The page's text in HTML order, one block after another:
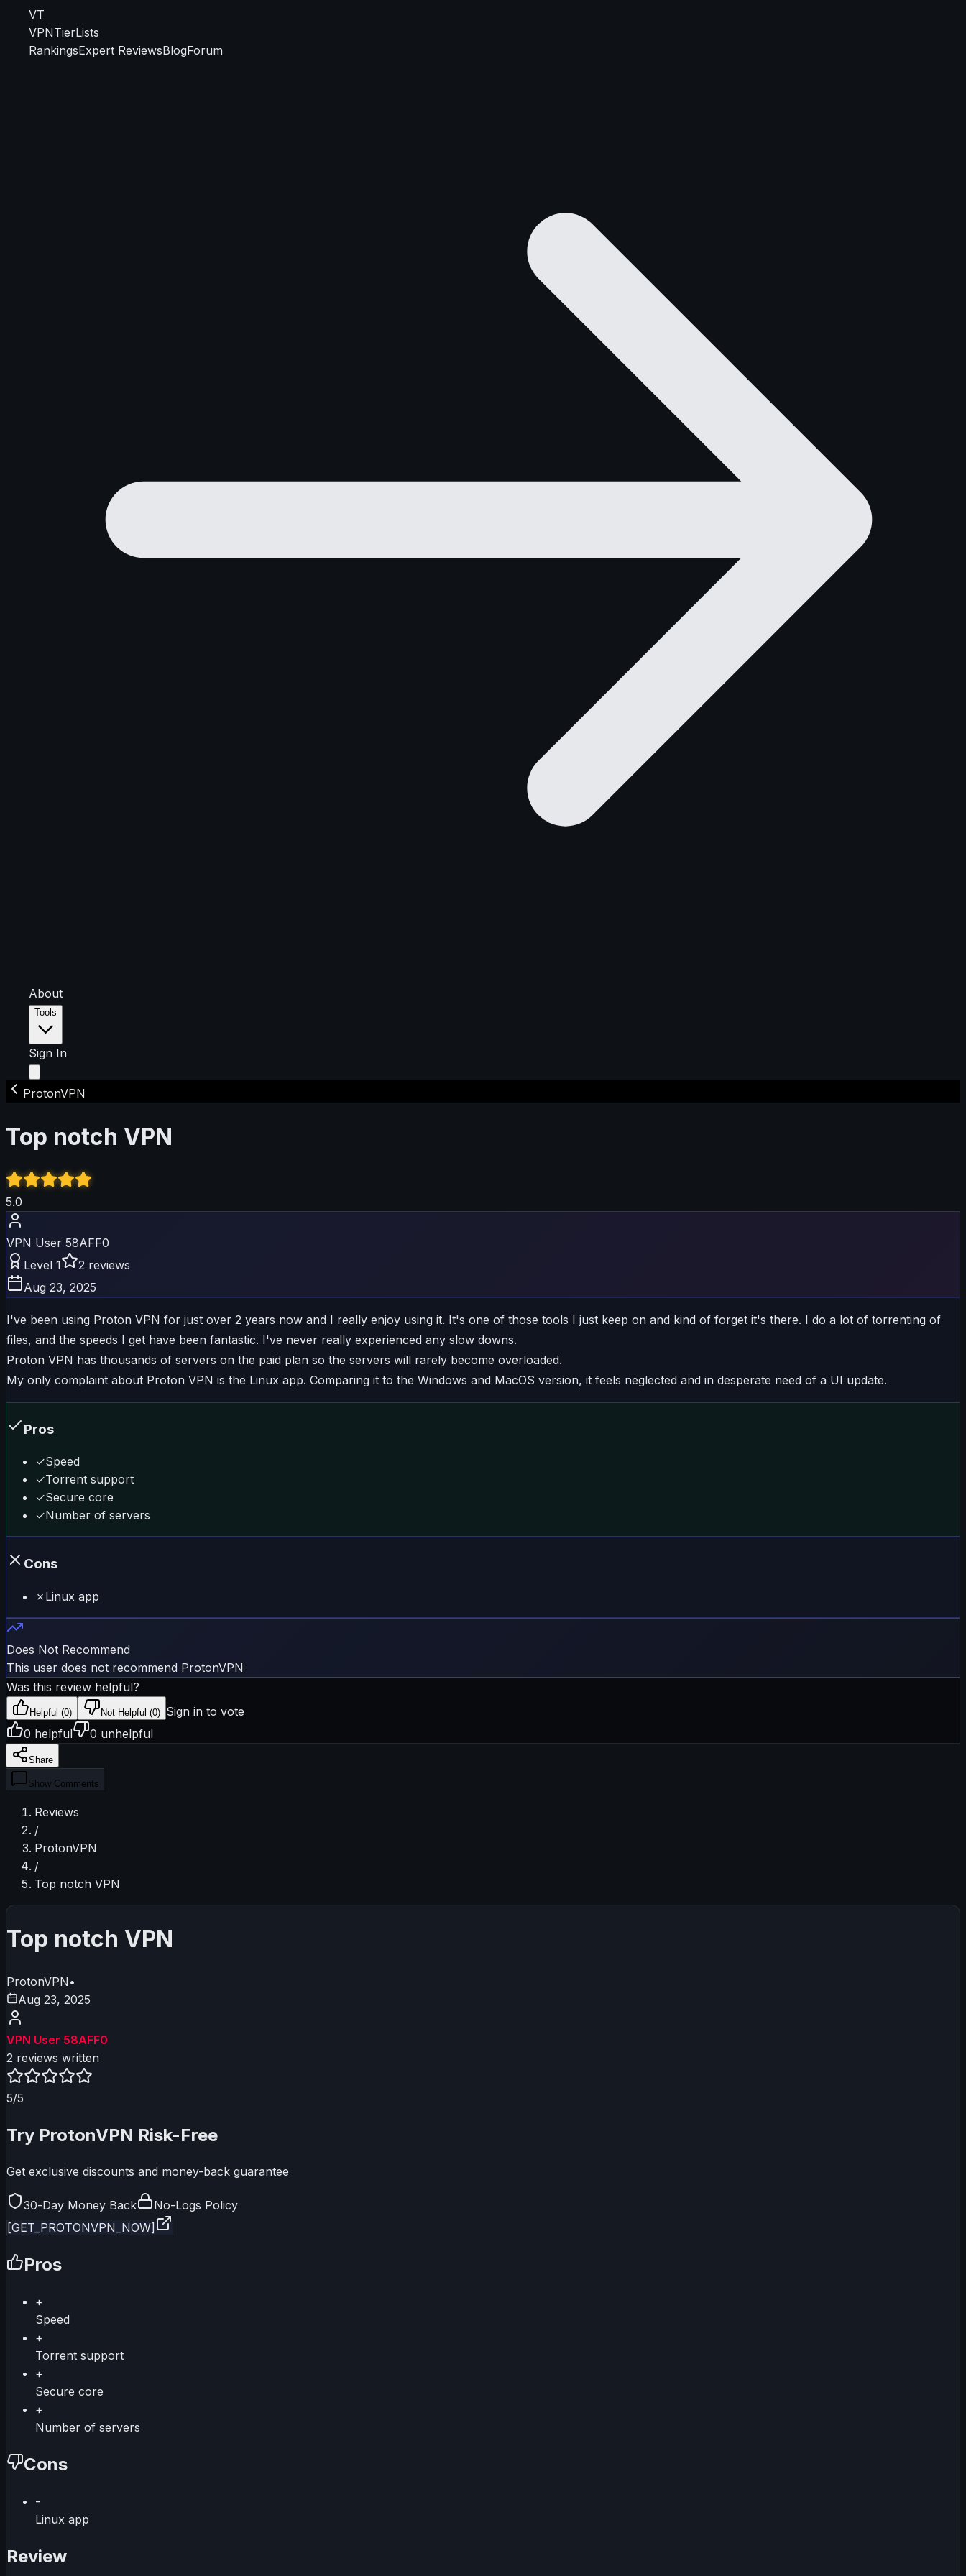
VT
VPNTierLists
RankingsExpert ReviewsBlogForum
About
Tools
Sign In
ProtonVPN
Top notch VPN
5.0
VPN User 58AFF0
Level 1 2 reviews
Aug 23, 2025
I've been using Proton VPN for just over 2 years now and I really enjoy using it. It's one of those tools I just keep on and kind of forget it's there. I do a lot of torrenting of
files, and the speeds I get have been fantastic. I've never really experienced any slow downs.
Proton VPN has thousands of servers on the paid plan so the servers will rarely become overloaded.
My only complaint about Proton VPN is the Linux app. Comparing it to the Windows and MacOS version, it feels neglected and in desperate need of a UI update.
Pros
✓Speed
✓Torrent support
✓Secure core
✓Number of servers
Cons
✗ Linux app
Does Not Recommend
This user does not recommend ProtonVPN
Was this review helpful?
Helpful (0) Not Helpful (0) Sign in to vote
0 helpful 0 unhelpful
Share
Show Comments
Reviews
/
ProtonVPN
/
Top notch VPN
Top notch VPN
ProtonVPN •
Aug 23, 2025
VPN User 58AFF0
2 reviews written
5/5
Try ProtonVPN Risk-Free
Get exclusive discounts and money-back guarantee
30-Day Money Back
No-Logs Policy
[GET_ PROTONVPN _NOW]
Pros
+
Speed
+
Torrent support
+
Secure core
+
Number of servers
Cons
-
Linux app
Review